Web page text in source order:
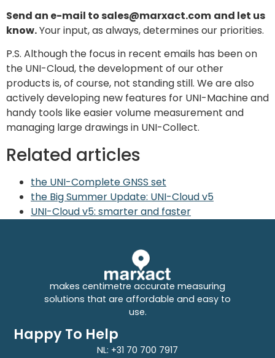
Send an e-mail to sales@marxact.com and let us
know.Your input, as always, determines our priorities.
P.S. Although the focus in recent emails has been on
the UNI-Cloud, the development of our other
products is, of course, not standing still. We are also
actively developing new features for UNI-Machine and
handy tools like easier volume measurement and
managing large drawings in UNI-Collect.
Related articles
the UNI-Complete GNSS set
the Big Summer Update: UNI-Cloud v5
UNI-Cloud v5: smarter and faster
makes centimetre accurate measuring
solutions that are affordable and easy to
use.
Happy To Help
NL: +31 70 700 7917